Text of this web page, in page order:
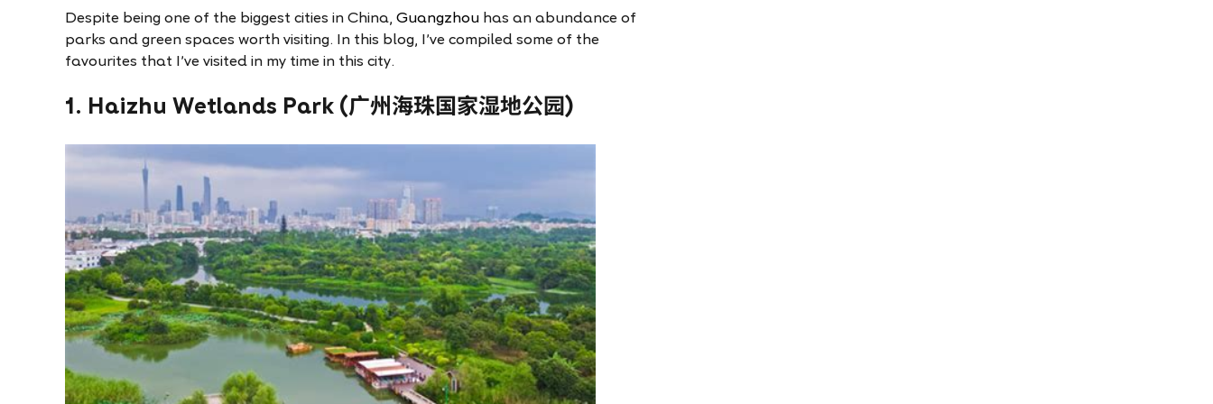
Despite being one of the biggest cities in China, Guangzhou has an abundance of
parks and green spaces worth visiting. In this blog, I’ve compiled some of the
favourites that I’ve visited in my time in this city.
1. Haizhu Wetlands Park (广州海珠国家湿地公园)